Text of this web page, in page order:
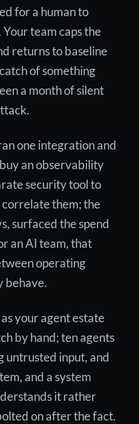
for a human to
team caps the
returns to baseline
of something
a month of silent
one integration and
an observability
security tool to
them; the
surfaced the spend
an AI team, that
operating
behave.
your agent estate
by hand; ten agents
untrusted input, and
and a system
it rather
on after the fact.